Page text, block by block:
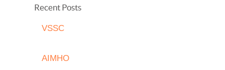
Recent Posts
VSSC
AIMHO